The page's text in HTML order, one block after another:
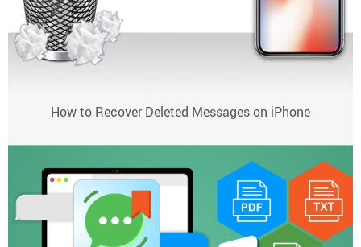
How to Recover Deleted Messages on iPhone